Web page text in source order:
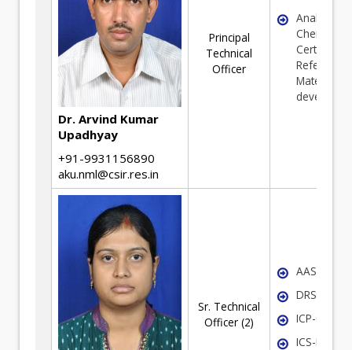
Dr. Arvind Kumar
Upadhyay
+91-9931156890
aku.nml@csir.res.in
Principal
Technical
Officer
Analytical
Chemistry
Certified
Reference
Material
Sr. Technical
Officer (2)
AAS
DRS
ICP-OES
ICS-MS